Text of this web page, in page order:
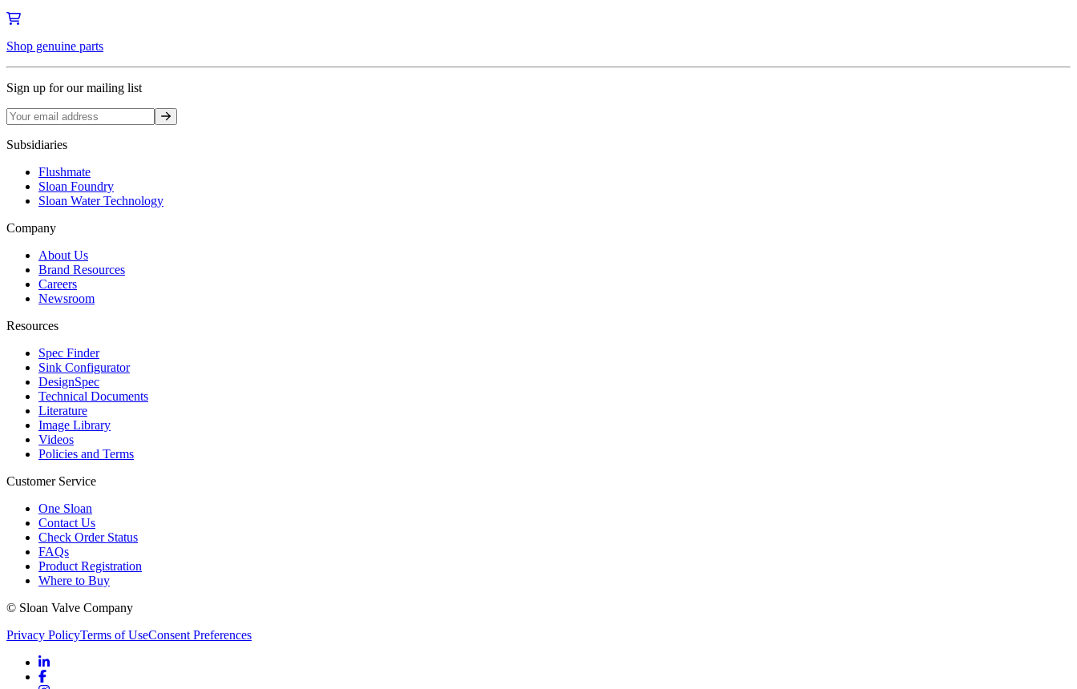
Shop genuine parts
Sign up for our mailing list
Sign up
Subsidiaries
Flushmate
Sloan Foundry
Sloan Water Technology
Company
About Us
Brand Resources
Careers
Newsroom
Resources
Spec Finder
Sink Configurator
DesignSpec
Technical Documents
Literature
Image Library
Videos
Policies and Terms
Customer Service
One Sloan
Contact Us
Check Order Status
FAQs
Product Registration
Where to Buy
© Sloan Valve Company
Privacy PolicyTerms of UseConsent Preferences